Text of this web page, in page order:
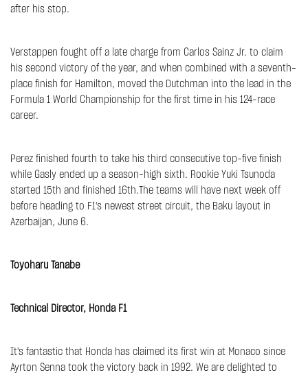
after his stop.
Verstappen fought off a late charge from Carlos Sainz Jr. to claim
his second victory of the year, and when combined with a seventh-
place finish for Hamilton, moved the Dutchman into the lead in the
Formula 1 World Championship for the first time in his 124-race
career.
Perez finished fourth to take his third consecutive top-five finish
while Gasly ended up a season-high sixth. Rookie Yuki Tsunoda
started 15th and finished 16th.The teams will have next week off
before heading to F1's newest street circuit, the Baku layout in
Azerbaijan, June 6.
Toyoharu Tanabe
Technical Director, Honda F1
It's fantastic that Honda has claimed its first win at Monaco since
Ayrton Senna took the victory back in 1992. We are delighted to